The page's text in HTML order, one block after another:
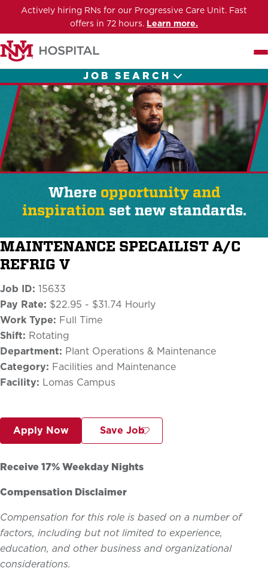
Actively hiring RNs for our Progressive Care Unit. Fast
offers in 72 hours. Learn more.
JOB SEARCH
Where opportunity and
inspirationset new standards.
MAINTENANCE SPECAILIST A/C
REFRIG V
Job ID: 15633
Pay Rate: $22.95 - $31.74 Hourly
Work Type: Full Time
Shift: Rotating
Department: Plant Operations & Maintenance
Category: Facilities and Maintenance
Facility: Lomas Campus
Apply Now Save Job
Receive 17% Weekday Nights
Compensation Disclaimer
Compensation for this role is based on a number of
factors, including but not limited to experience,
education, and other business and organizational
considerations.